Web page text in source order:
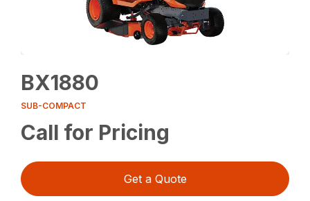
BX1880
SUB-COMPACT
Call for Pricing
Get a Quote